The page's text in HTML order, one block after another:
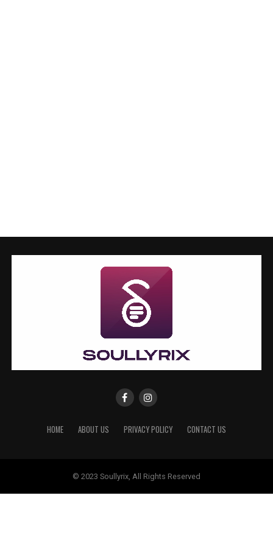
HOME ABOUT US PRIVACY POLICY CONTACT US
© 2023 Soullyrix, All Rights Reserved